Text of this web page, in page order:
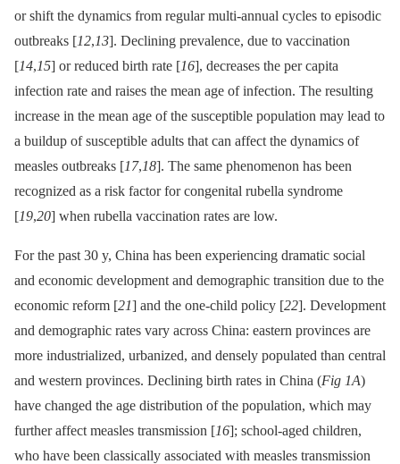
or shift the dynamics from regular multi-annual cycles to episodic
outbreaks [12,13]. Declining prevalence, due to vaccination
[14,15] or reduced birth rate [16], decreases the per capita
infection rate and raises the mean age of infection. The resulting
increase in the mean age of the susceptible population may lead to
a buildup of susceptible adults that can affect the dynamics of
measles outbreaks [17,18]. The same phenomenon has been
recognized as a risk factor for congenital rubella syndrome
[19,20] when rubella vaccination rates are low.
For the past 30 y, China has been experiencing dramatic social
and economic development and demographic transition due to the
economic reform [21] and the one-child policy [22]. Development
and demographic rates vary across China: eastern provinces are
more industrialized, urbanized, and densely populated than central
and western provinces. Declining birth rates in China (Fig 1A)
have changed the age distribution of the population, which may
further affect measles transmission [16]; school-aged children,
who have been classically associated with measles transmission